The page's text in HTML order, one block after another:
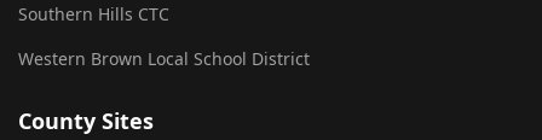
Southern Hills CTC
Western Brown Local School District
County Sites